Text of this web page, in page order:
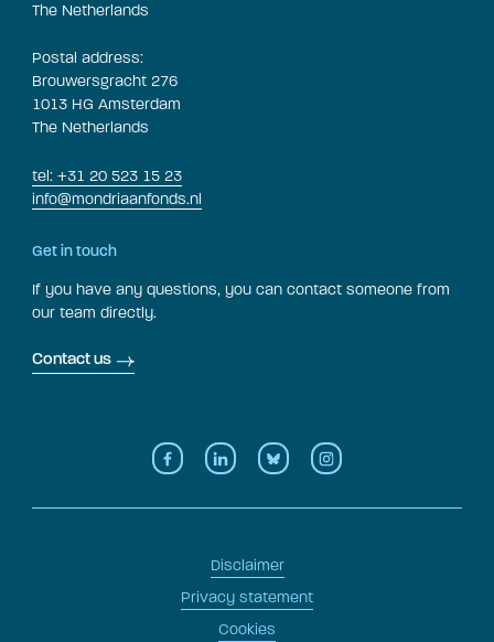
The Netherlands
Postal address:
Brouwersgracht 276
1013 HG Amsterdam
The Netherlands
tel: +31 20 523 15 23
info@mondriaanfonds.nl
Get in touch
If you have any questions, you can contact someone from
our team directly.
Contact us
Disclaimer
Privacy statement
Cookies